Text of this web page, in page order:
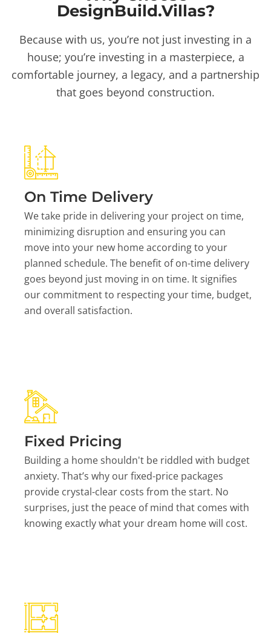
DesignBuild.Villas?
Because with us, you’re not just investing in a
house; you’re investing in a masterpiece, a
comfortable journey, a legacy, and a partnership
that goes beyond construction.
On Time Delivery
We take pride in delivering your project on time,
minimizing disruption and ensuring you can
move into your new home according to your
planned schedule. The benefit of on-time delivery
goes beyond just moving in on time. It signifies
our commitment to respecting your time, budget,
and overall satisfaction.
Fixed Pricing
Building a home shouldn't be riddled with budget
anxiety. That’s why our fixed-price packages
provide crystal-clear costs from the start. No
surprises, just the peace of mind that comes with
knowing exactly what your dream home will cost.